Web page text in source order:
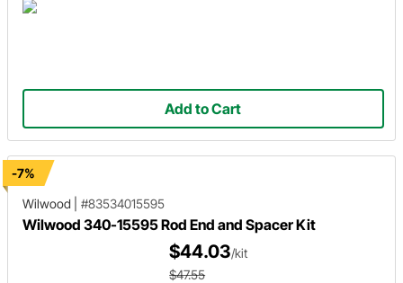
Add to Cart
-7%
Wilwood
#83534015595
Wilwood 340-15595 Rod End and Spacer Kit
$44.03/kit
$47.55